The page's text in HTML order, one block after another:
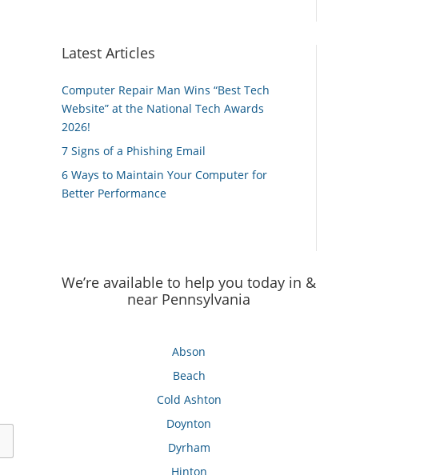
Latest Articles
Computer Repair Man Wins “Best Tech
Website” at the National Tech Awards
2026!
7 Signs of a Phishing Email
6 Ways to Maintain Your Computer for
Better Performance
We’re available to help you today in &
near Pennsylvania
Abson
Beach
Cold Ashton
Doynton
Dyrham
Hinton